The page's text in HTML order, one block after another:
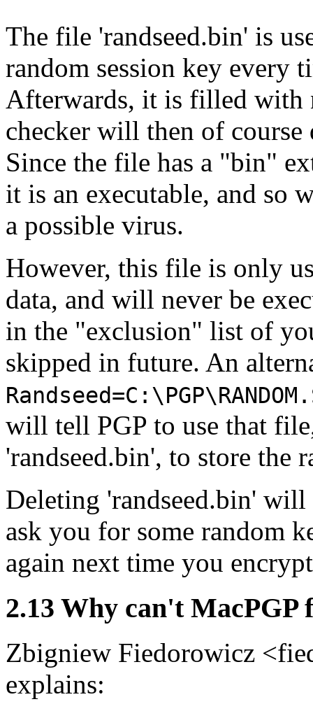
The file 'randseed.bin' is
random session key every
Afterwards, it is filled with
checker will then of course
Since the file has a "bin"
it is an executable, and so
a possible virus.
However, this file is only
data, and will never be
in the "exclusion" list of
skipped in future. An
will tell PGP to use that
'randseed.bin', to store the
Deleting 'randseed.bin'
ask you for some random
again next time you
2.13 Why can't MacPGP
Zbigniew Fiedorowicz
explains: